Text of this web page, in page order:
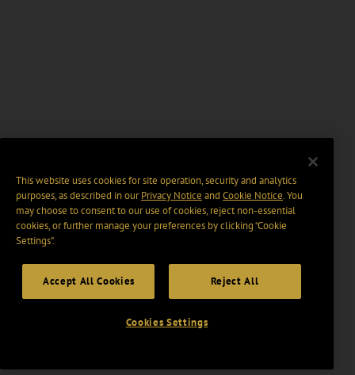
This website uses cookies for site operation, security and analytics
purposes, as described in ourPrivacy Notice and Cookie Notice. You
may choose to consent to our use of cookies, reject non-essential
cookies, or further manage your preferences by clicking “Cookie
Settings".
Accept All Cookies Reject All
Cookies Settings